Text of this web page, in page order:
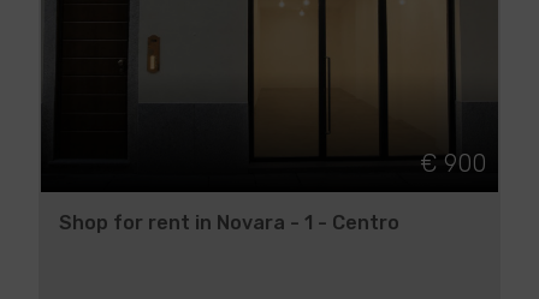
€ 900
Shop for rent in Novara - 1 - Centro